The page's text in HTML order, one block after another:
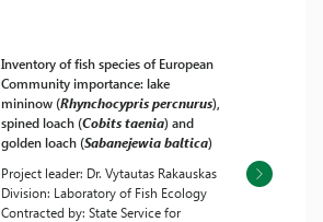
Inventory of fish species of European
Community importance: lake
mininow (Rhynchocypris percnurus),
spined loach (Cobits taenia) and
golden loach (Sabanejewia baltica)
Project leader: Dr. Vytautas Rakauskas
Division: Laboratory of Fish Ecology
Contracted by: State Service for